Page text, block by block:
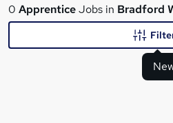
What
0 ApprenticeJobs in Bradford